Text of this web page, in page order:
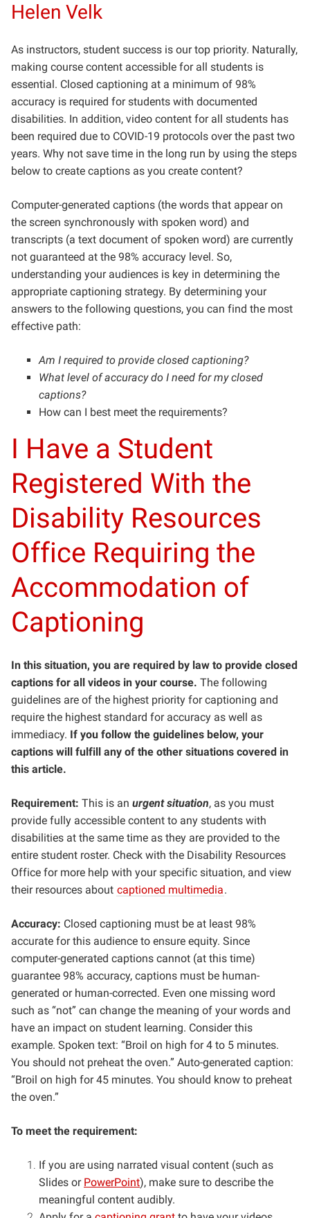
Helen Velk
As instructors, student success is our top priority. Naturally,
making course content accessible for all students is
essential. Closed captioning at a minimum of 98%
accuracy is required for students with documented
disabilities. In addition, video content for all students has
been required due to COVID-19 protocols over the past two
years. Why not save time in the long run by using the steps
below to create captions as you create content?
Computer-generated captions (the words that appear on
the screen synchronously with spoken word) and
transcripts (a text document of spoken word) are currently
not guaranteed at the 98% accuracy level. So,
understanding your audiences is key in determining the
appropriate captioning strategy. By determining your
answers to the following questions, you can find the most
effective path:
Am I required to provide closed captioning?
What level of accuracy do I need for my closed
captions?
How can I best meet the requirements?
I Have a Student
Registered With the
Disability Resources
Office Requiring the
Accommodation of
Captioning
In this situation, you are required by law to provide closed
captions for all videos in your course. The following
guidelines are of the highest priority for captioning and
require the highest standard for accuracy as well as
immediacy. If you follow the guidelines below, your
captions will fulfill any of the other situations covered in
this article.
Requirement: This is an urgent situation, as you must
provide fully accessible content to any students with
disabilities at the same time as they are provided to the
entire student roster. Check with the Disability Resources
Office for more help with your specific situation, and view
their resources about captioned multimedia.
Accuracy: Closed captioning must be at least 98%
accurate for this audience to ensure equity. Since
computer-generated captions cannot (at this time)
guarantee 98% accuracy, captions must be human-
generated or human-corrected. Even one missing word
such as “not” can change the meaning of your words and
have an impact on student learning. Consider this
example. Spoken text: “Broil on high for 4 to 5 minutes.
You should not preheat the oven.” Auto-generated caption:
“Broil on high for 45 minutes. You should know to preheat
the oven.”
To meet the requirement:
If you are using narrated visual content (such as
Slides or PowerPoint), make sure to describe the
meaningful content audibly.